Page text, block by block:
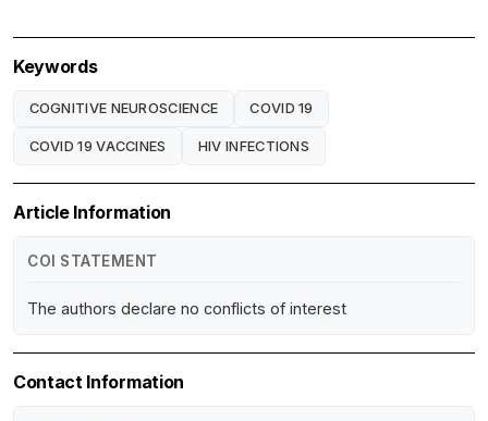
Keywords
COGNITIVE NEUROSCIENCE COVID 19
COVID 19 VACCINES HIV INFECTIONS
Article Information
COI STATEMENT
The authors declare no conflicts of interest
Contact Information